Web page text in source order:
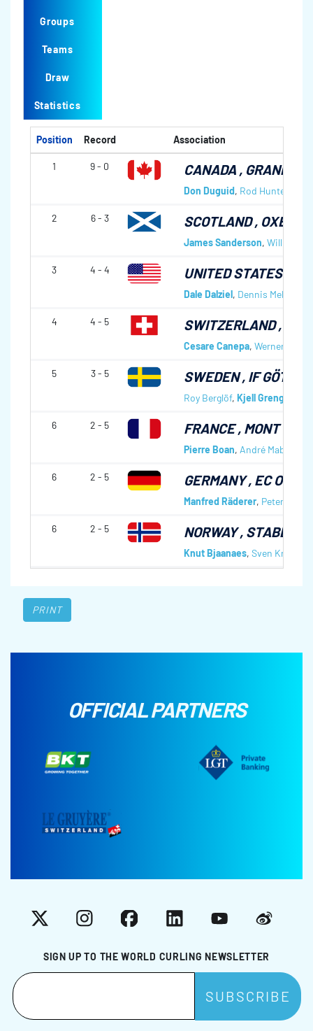
Groups
Teams
Draw
Statistics
Position Record Association
1 9 - 0 CANADA , GRANITE
Don Duguid, Rod Hunter
2 6 - 3 SCOTLAND,
James Sanderson, Willie
3 4 - 4 UNITED STATES OF
Dale Dalziel, Dennis Melland
4 4 - 5 SWITZERLAND, ZUG
Cesare Canepa, Werner
5 3 - 5 SWEDEN, IF GÖTA,
Roy Berglöf, Kjell Grengmark
6 2 - 5 FRANCE, MONT
Pierre Boan, André Mabboux
6 2 - 5 GERMANY, EC
Manfred Räderer, Peter
6 2 - 5 NORWAY, STABEKK
Knut Bjaanaes, Sven Kroken
PRINT
OFFICIAL PARTNERS
SIGN UP TO THE WORLD CURLING NEWSLETTER
X InstagramFacebookLinkedInYouTubeWeibo